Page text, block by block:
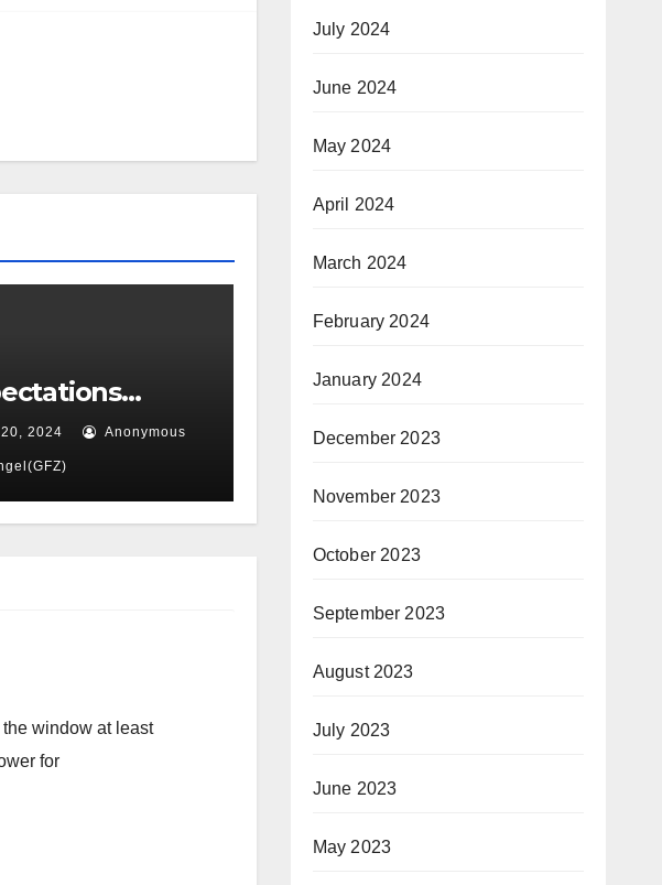
2024 Anonymous
the window at least
for
July 2024
June 2024
May 2024
April 2024
March 2024
February 2024
January 2024
December 2023
November 2023
October 2023
September 2023
August 2023
July 2023
June 2023
May 2023